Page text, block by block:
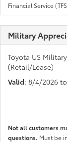
Financial Service
Military
Toyota US
(Retail/Lease)
Valid: 8/4/2026
Not all customers
questions. Must be